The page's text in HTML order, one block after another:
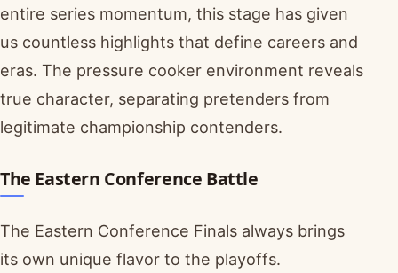
entire series momentum, this stage has given
us countless highlights that define careers and
eras. The pressure cooker environment reveals
true character, separating pretenders from
legitimate championship contenders.
The Eastern Conference Battle
The Eastern Conference Finals always brings
its own unique flavor to the playoffs.